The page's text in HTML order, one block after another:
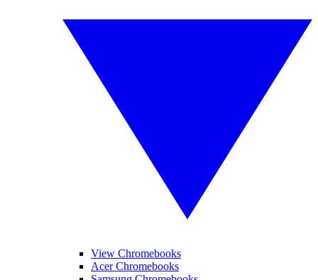
View Chromebooks
Acer Chromebooks